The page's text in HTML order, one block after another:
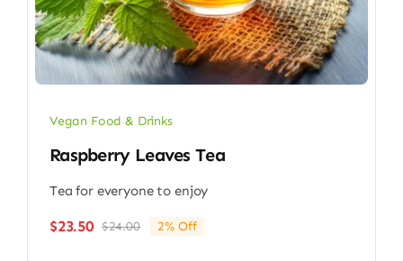
Vegan Food & Drinks
Raspberry Leaves Tea
Tea for everyone to enjoy
$24.00Original
$23.50
Current
2% Off